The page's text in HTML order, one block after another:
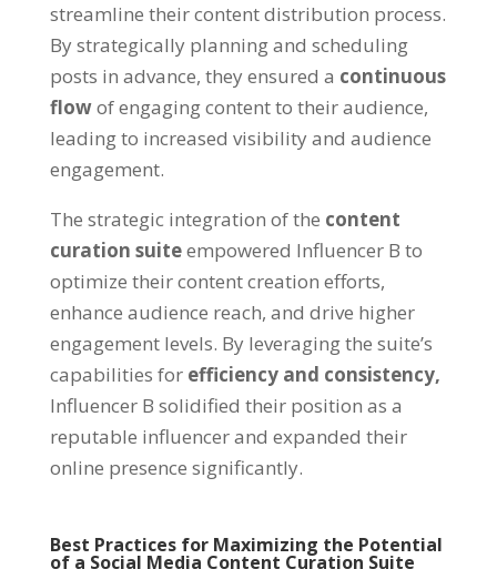
streamline their content distribution process.
By strategically planning and scheduling
posts in advance, they ensured a continuous
flowof engaging content to their audience,
leading to increased visibility and audience
engagement.
The strategic integration of the content
curation suiteempowered Influencer B to
optimize their content creation efforts,
enhance audience reach, and drive higher
engagement levels. By leveraging the suite’s
capabilities for efficiency and consistency,
Influencer B solidified their position as a
reputable influencer and expanded their
online presence significantly.
Best Practices for Maximizing the Potential
of a Social Media Content Curation Suite